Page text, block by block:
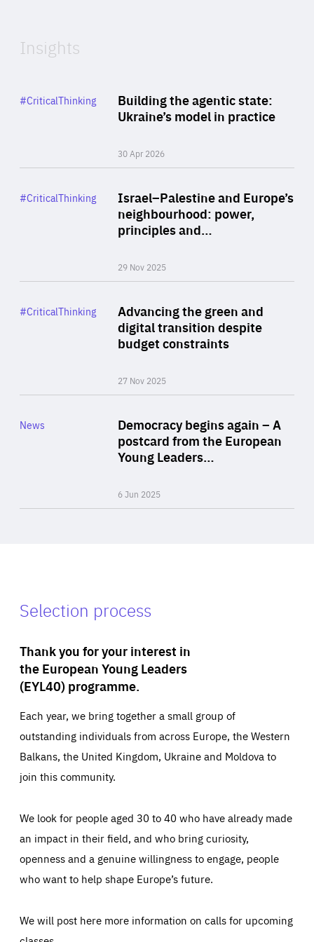
Insights
Building the agentic state:
Ukraine’s model in practice
30 Apr 2026
Category
#CriticalThinking
Israel–Palestine and Europe’s
neighbourhood: power,
principles and…
29 Nov 2025
Category
#CriticalThinking
Advancing the green and
digital transition despite
budget constraints
27 Nov 2025
Category
#CriticalThinking
Democracy begins again – A
postcard from the European
Young Leaders…
6 Jun 2025
Category
News
Selection process
Thank you for your interest in
the European Young Leaders
(EYL40) programme.
Each year, we bring together a small group of
outstanding individuals from across Europe, the Western
Balkans, the United Kingdom, Ukraine and Moldova to
join this community.
We look for people aged 30 to 40 who have already made
an impact in their field, and who bring curiosity,
openness and a genuine willingness to engage, people
who want to help shape Europe’s future.
We will post here more information on calls for upcoming